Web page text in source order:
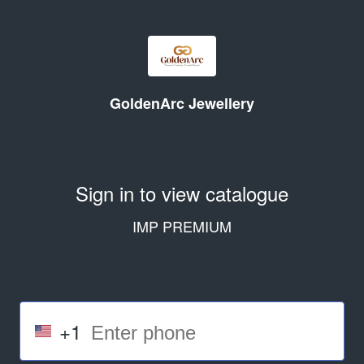
GoldenArc Jewellery
Sign in to view catalogue
IMP PREMIUM
+1